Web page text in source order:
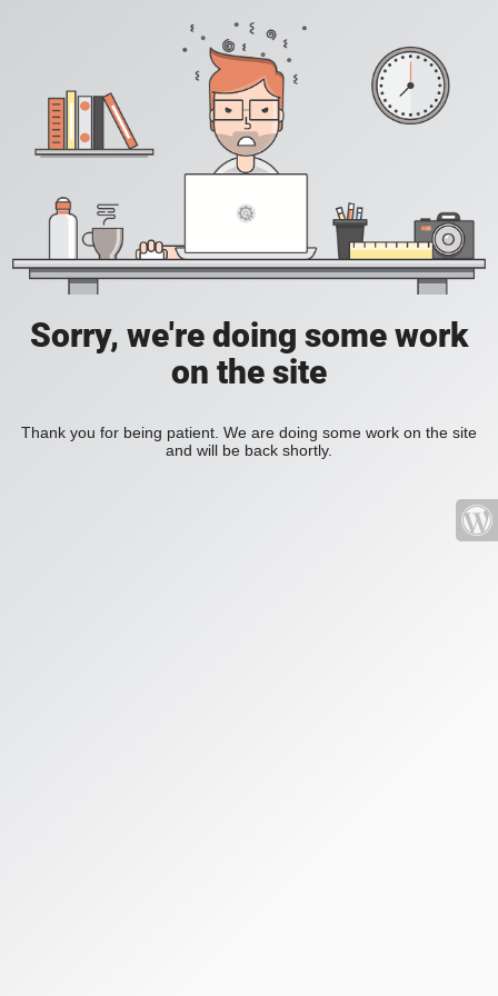
Sorry, we're doing some work
on the site
Thank you for being patient. We are doing some work on the site
and will be back shortly.